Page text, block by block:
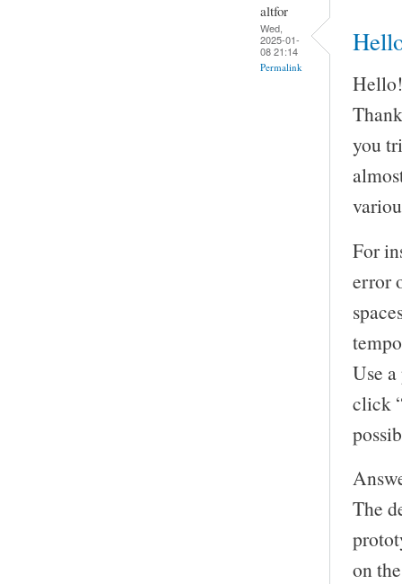
altfor
Wed,
2025-01-
08 21:14
Permalink
Hello!
you
For
error
Use
click
The
on